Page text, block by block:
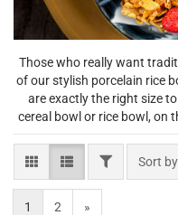
Those who really want
of our stylish porcelain rice
are exactly the right size
cereal bowl or rice bowl, on
FILTERSort by
Sort by
1 2 »